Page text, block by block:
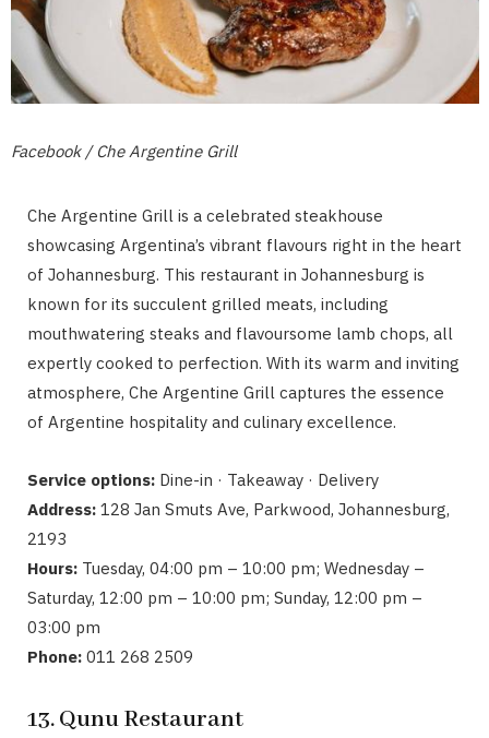
Facebook / Che Argentine Grill
Che Argentine Grill is a celebrated steakhouse
showcasing Argentina’s vibrant flavours right in the heart
of Johannesburg. This restaurant in Johannesburg is
known for its succulent grilled meats, including
mouthwatering steaks and flavoursome lamb chops, all
expertly cooked to perfection. With its warm and inviting
atmosphere, Che Argentine Grill captures the essence
of Argentine hospitality and culinary excellence.
Service options: Dine-in · Takeaway · Delivery
Address: 128 Jan Smuts Ave, Parkwood, Johannesburg,
2193
Hours: Tuesday, 04:00 pm – 10:00 pm; Wednesday –
Saturday, 12:00 pm – 10:00 pm; Sunday, 12:00 pm –
03:00 pm
Phone: 011 268 2509
13. Qunu Restaurant